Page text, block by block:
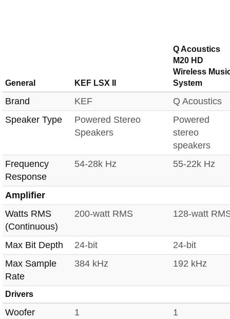
General KEF LSX II
Q Acoustics
M20 HD
Wireless
System
Brand KEF
Q Acoustics
Speaker Type
Powered Stereo
Speakers
Powered
stereo
speakers
Frequency
Response
54-28k Hz 55-22k Hz
Amplifier
Watts RMS
(Continuous)
200-watt RMS 128-watt
Max Bit Depth 24-bit
24-bit
Max Sample
Rate
384 kHz 192 kHz
Drivers
Woofer
1 1